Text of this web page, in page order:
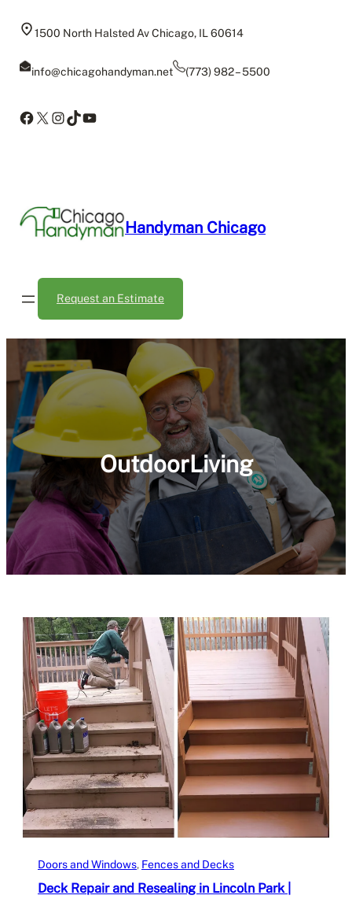
1500 North Halsted Av Chicago, IL 60614
info@chicagohandyman.net (773) 982 – 5500
Facebook
X Instagram
TikTok
YouTube
Handyman Chicago
Request an Estimate
OutdoorLiving
Doors and Windows, Fences and Decks
Deck Repair and Resealing in Lincoln Park |